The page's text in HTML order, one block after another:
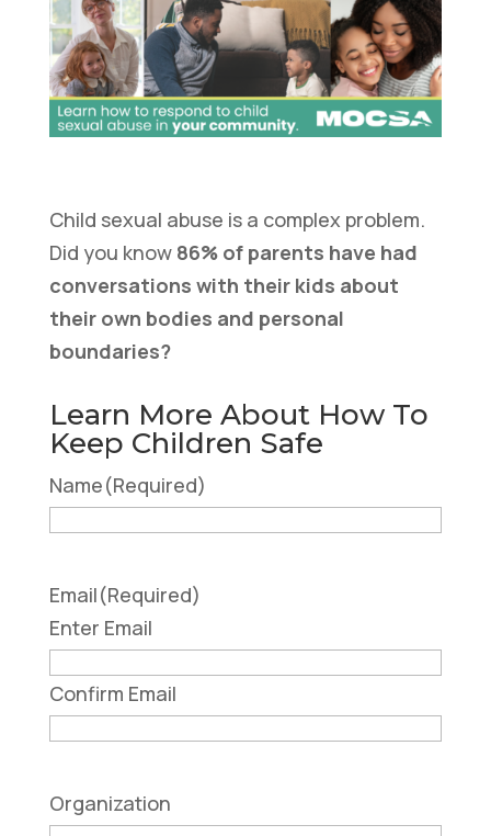
Child sexual abuse is a complex problem.
Did you know 86% of parents have had
conversations with their kids about
their own bodies and personal
boundaries?
Learn More About How To
Keep Children Safe
Name(Required)
Email(Required)
Enter Email
Confirm Email
Organization